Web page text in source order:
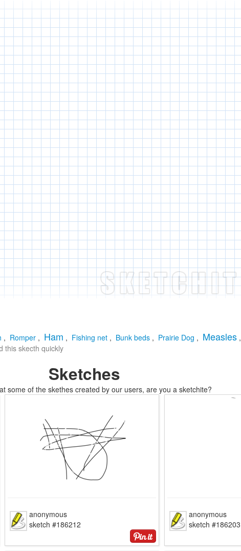
, Romper , Ham , Fishing net , Bunk beds , Prairie Dog , Measles ,
this skecth quickly
Sketches
some of the skethes created by our users, are you a sketchite?
anonymous
sketch #186212
anonymous
sketch #186203